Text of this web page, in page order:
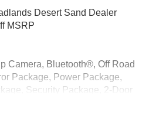
Desert Sand Dealer
MSRP
Camera, Bluetooth®, Off Road
Package, Power Package,
Security Package, 2-Door
Cruise Control, Ambient